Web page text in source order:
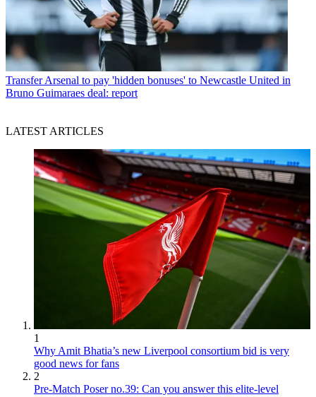
Transfer Arsenal to pay 'hidden bonuses' to Newcastle United in
Bruno Guimaraes deal: report
LATEST ARTICLES
1
Why Amit Bhatia’s new Liverpool consortium bid is very
good news for fans
2
Pre-Match Poser no.39: Can you answer this elite-level